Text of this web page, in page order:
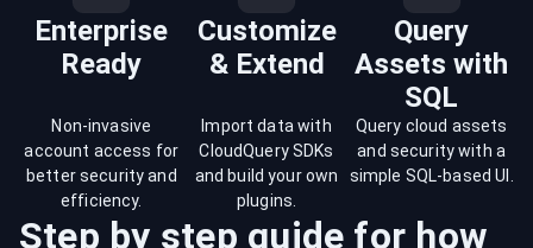
Enterprise
Ready
Customize
& Extend
Query
Assets with
SQL
Non-invasive
account access for
better security and
efficiency.
Import data with
CloudQuery SDKs
and build your own
plugins.
Query cloud assets
and security with a
simple SQL-based UI.
Step by step guide for how